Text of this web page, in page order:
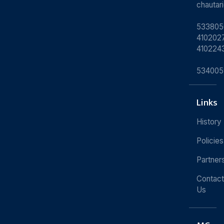
Links
History
Policies
Contact
Us